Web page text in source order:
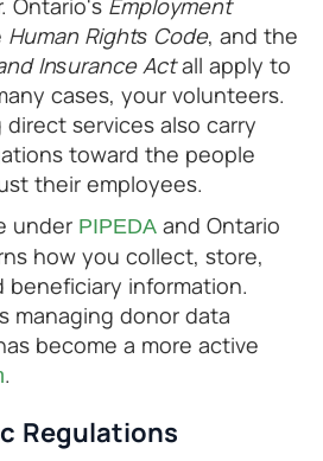
Ontario's Employment
Human Rights Code, and the
Insurance Actall apply to
cases, your volunteers.
services also carry
toward the people
their employees.
under PIPEDA and Ontario
how you collect, store,
beneficiary information.
managing donor data
become a more active
.
Regulations